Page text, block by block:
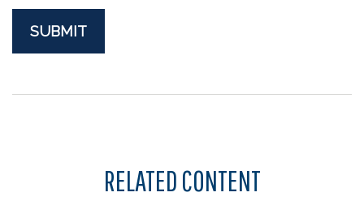
RELATED CONTENT